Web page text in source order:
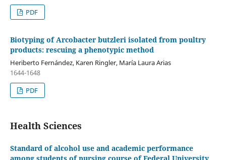
PDF
Biotyping of Arcobacter butzleri isolated from poultry
products: rescuing a phenotypic method
Heriberto Fernández, Karen Ringler, María Laura Arias
1644-1648
PDF
Health Sciences
Standard of alcohol use and academic performance